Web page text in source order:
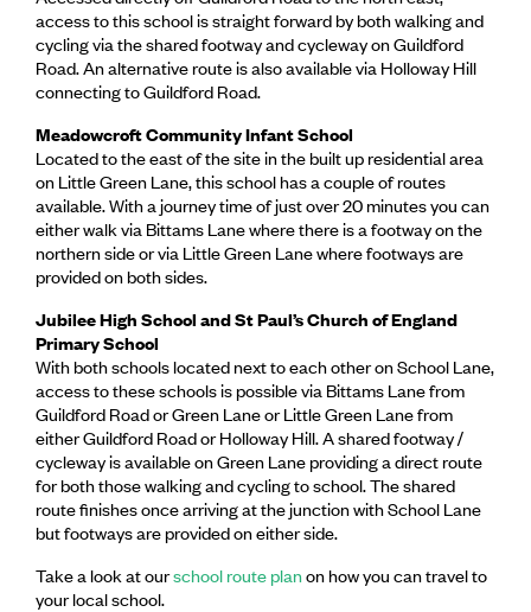
access to this school is straight forward by both walking and
cycling via the shared footway and cycleway on Guildford
Road. An alternative route is also available via Holloway Hill
connecting to Guildford Road.
Meadowcroft Community Infant School
Located to the east of the site in the built up residential area
on Little Green Lane, this school has a couple of routes
available. With a journey time of just over 20 minutes you can
either walk via Bittams Lane where there is a footway on the
northern side or via Little Green Lane where footways are
provided on both sides.
Jubilee High School and St Paul’s Church of England
Primary School
With both schools located next to each other on School Lane,
access to these schools is possible via Bittams Lane from
Guildford Road or Green Lane or Little Green Lane from
either Guildford Road or Holloway Hill. A shared footway /
cycleway is available on Green Lane providing a direct route
for both those walking and cycling to school. The shared
route finishes once arriving at the junction with School Lane
but footways are provided on either side.
Take a look at ourschool route planon how you can travel to
your local school.